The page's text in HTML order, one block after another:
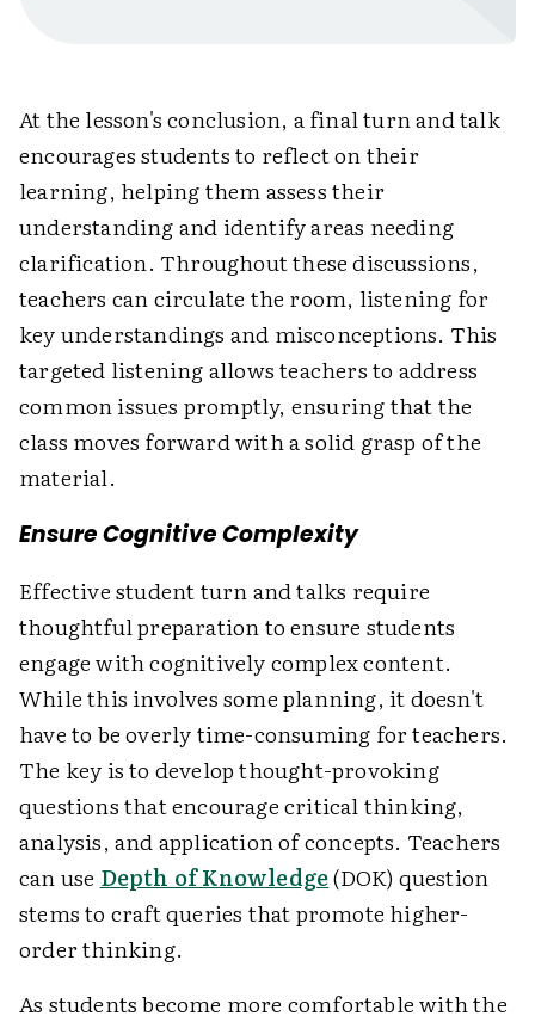
At the lesson's conclusion, a final turn and talk
encourages students to reflect on their
learning, helping them assess their
understanding and identify areas needing
clarification. Throughout these discussions,
teachers can circulate the room, listening for
key understandings and misconceptions. This
targeted listening allows teachers to address
common issues promptly, ensuring that the
class moves forward with a solid grasp of the
material.
Ensure Cognitive Complexity
Effective student turn and talks require
thoughtful preparation to ensure students
engage with cognitively complex content.
While this involves some planning, it doesn't
have to be overly time-consuming for teachers.
The key is to develop thought-provoking
questions that encourage critical thinking,
analysis, and application of concepts. Teachers
can use Depth of Knowledge(DOK) question
stems to craft queries that promote higher-
order thinking.
As students become more comfortable with the